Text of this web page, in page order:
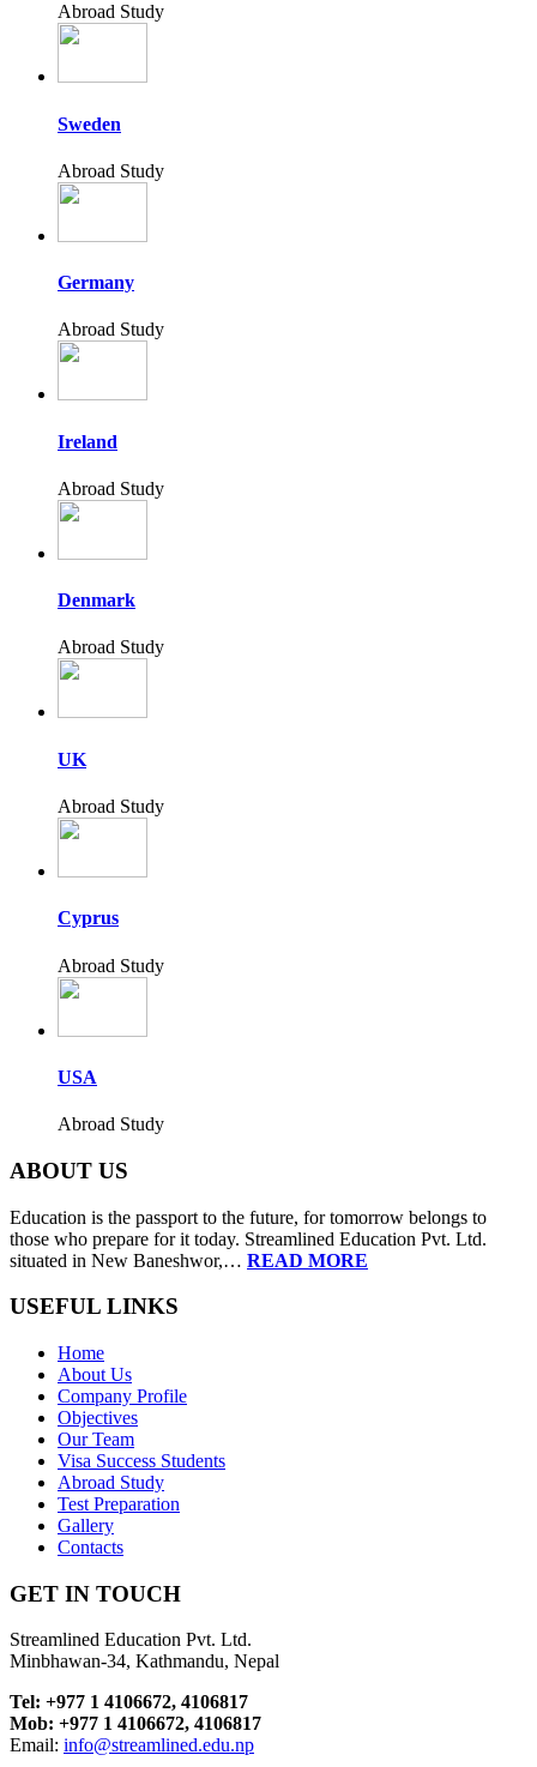
Abroad Study
Sweden
Abroad Study
Germany
Abroad Study
Ireland
Abroad Study
Denmark
Abroad Study
UK
Abroad Study
Cyprus
Abroad Study
USA
Abroad Study
ABOUT US
Education is the passport to the future, for tomorrow belongs to
those who prepare for it today. Streamlined Education Pvt. Ltd.
situated in New Baneshwor,… READ MORE
USEFUL LINKS
Home
About Us
Company Profile
Objectives
Our Team
Visa Success Students
Abroad Study
Test Preparation
Gallery
Contacts
GET IN TOUCH
Streamlined Education Pvt. Ltd.
Minbhawan-34, Kathmandu, Nepal
Tel: +977 1 4106672, 4106817
Mob: +977 1 4106672, 4106817
Email: info@streamlined.edu.np